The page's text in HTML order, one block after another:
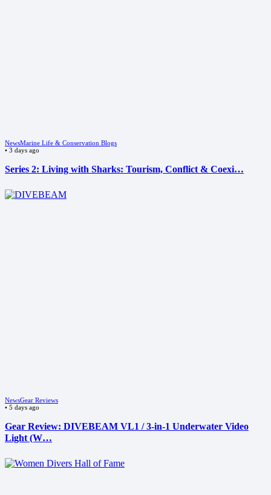
NewsMarine Life & Conservation Blogs
• 3 days ago
Series 2: Living with Sharks: Tourism, Conflict & Coexi…
NewsGear Reviews
• 5 days ago
Gear Review: DIVEBEAM VL1 / 3-in-1 Underwater Video
Light (W…